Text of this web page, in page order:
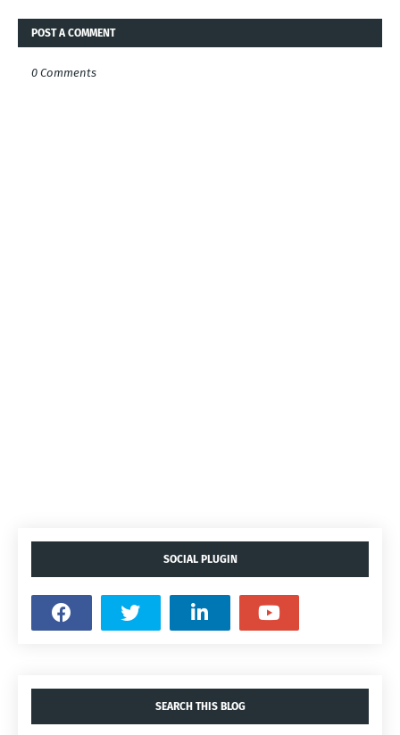
POST A COMMENT
0 Comments
SOCIAL PLUGIN
SEARCH THIS BLOG